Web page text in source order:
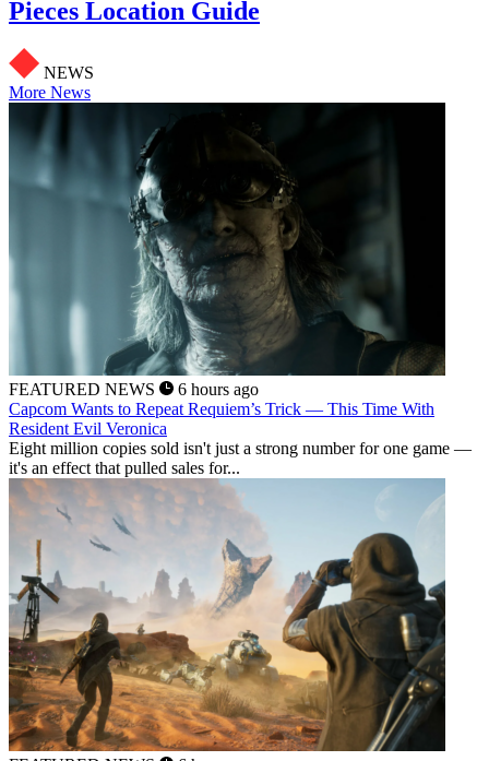
Pieces Location Guide
NEWS
More News
FEATURED NEWS
6 hours ago
Capcom Wants to Repeat Requiem’s Trick — This Time With
Resident Evil Veronica
Eight million copies sold isn't just a strong number for one game —
it's an effect that pulled sales for...